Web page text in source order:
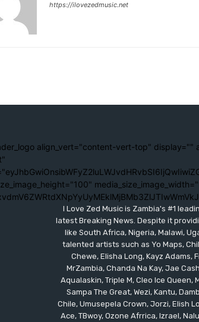
https://ilovezedmusic.net
align_vert="content-vert-top" display=""
I Love Zed Music is Zambia's #1
latest Breaking News. Despite it
like South Africa, Nigeria, Malawi,
talented artists such as Yo Maps,
Chewe, Elisha Long, Kayz Adams,
MrZambia, Chanda Na Kay, Jae
Aqualaskin, Triple M, Cleo Ice Queen,
Sampa The Great, Wezi, Kantu,
Chile, Umusepela Crown, Jorzi, Elish
Ace, TBwoy, Ozone Afrrica, Izrael,